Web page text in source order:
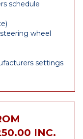
schedule
wheel
settings
INC.